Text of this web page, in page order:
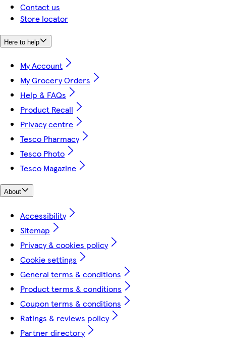
Contact us
Store locator
Here to help
My Account
My Grocery Orders
Help & FAQs
Product Recall
Privacy centre
Tesco Pharmacy
Tesco Photo
Tesco Magazine
About
Accessibility
Sitemap
Privacy & cookies policy
Cookie settings
General terms & conditions
Product terms & conditions
Coupon terms & conditions
Ratings & reviews policy
Partner directory